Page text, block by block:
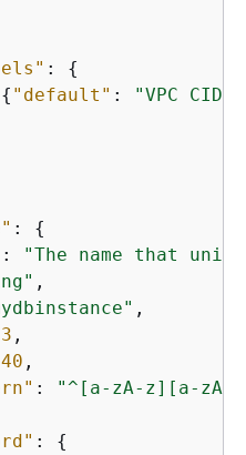
: {
{ "default" : "VPC CIDR"
: {
:
"The name that
,
,
3 ,
40 ,
:
"^[a-zA-z][a-zA-
: {